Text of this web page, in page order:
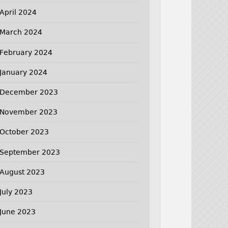
April 2024
March 2024
February 2024
January 2024
December 2023
November 2023
October 2023
September 2023
August 2023
July 2023
June 2023